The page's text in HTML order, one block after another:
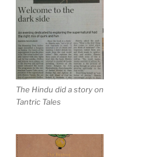
The Hindu did a story on
Tantric Tales